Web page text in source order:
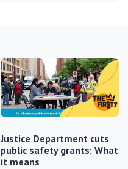
Justice Department cuts
public safety grants: What
it means